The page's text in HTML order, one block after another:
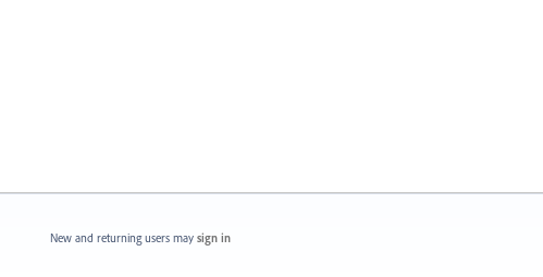
New and returning users may sign in